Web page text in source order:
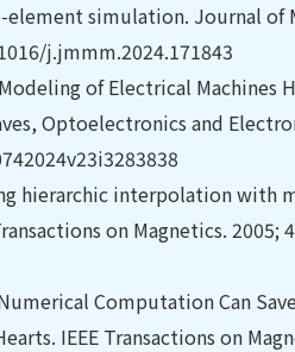
simulation. Journal of
j.jmmm.2024.171843
of Electrical Machines
Optoelectronics and
hierarchic interpolation with
on Magnetics. 2005;
Computation Can
IEEE Transactions on